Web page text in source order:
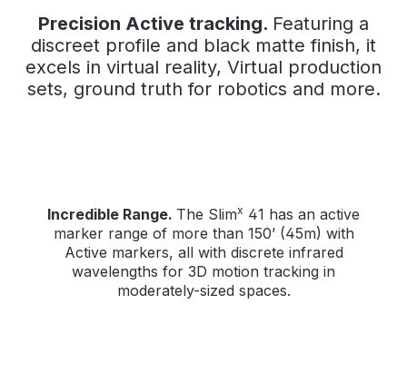
Precision Active tracking. Featuring a
discreet profile and black matte finish, it
excels in virtual reality, Virtual production
sets, ground truth for robotics and more.
Incredible Range. The Slimx 41 has an active
marker range of more than 150’ (45m) with
Active markers, all with discrete infrared
wavelengths for 3D motion tracking in
moderately-sized spaces.